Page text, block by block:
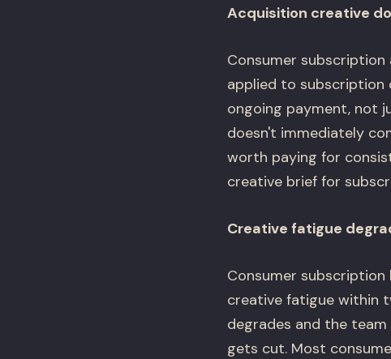
Acquisition creative
Consumer
applied to subscription
ongoing payment, not
doesn't immediately
worth paying for
creative brief for
Creative fatigue
Consumer subscription
creative fatigue within
degrades and the team
gets cut. Most